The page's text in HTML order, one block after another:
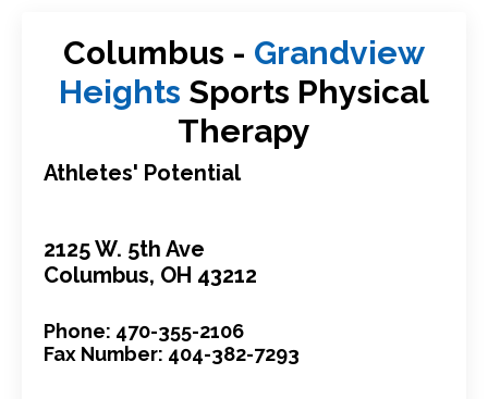
Columbus - Grandview
Heights Sports Physical
Therapy
Athletes' Potential
2125 W. 5th Ave
Columbus, OH 43212
Phone: 470-355-2106
Fax Number: 404-382-7293